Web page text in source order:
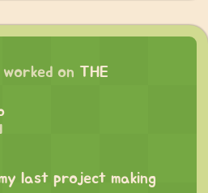
worked on THE
last project making